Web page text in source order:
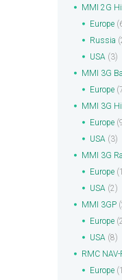
MMI 2G
Europe
Russia
USA (3)
MMI 3G
Europe
MMI 3G
Europe
USA (3)
MMI 3G
Europe
USA (2)
MMI 3GP
Europe
USA (8)
RMC NAV-
Europe